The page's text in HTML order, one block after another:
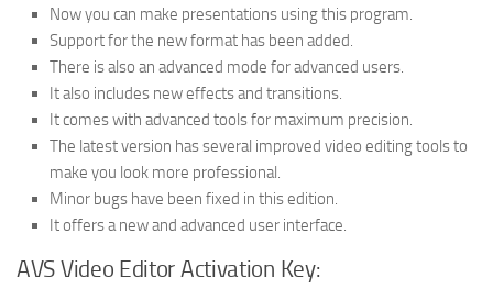
Now you can make presentations using this program.
Support for the new format has been added.
There is also an advanced mode for advanced users.
It also includes new effects and transitions.
It comes with advanced tools for maximum precision.
The latest version has several improved video editing tools to
make you look more professional.
Minor bugs have been fixed in this edition.
It offers a new and advanced user interface.
AVS Video Editor Activation Key: